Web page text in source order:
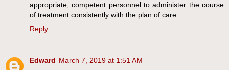
appropriate, competent personnel to administer the course
of treatment consistently with the plan of care.
Reply
Edward March 7, 2019 at 1:51 AM